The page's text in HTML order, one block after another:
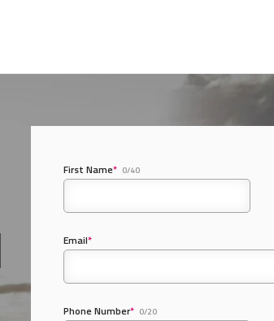
First Name* 0/40
Email*
Phone Number* 0/20